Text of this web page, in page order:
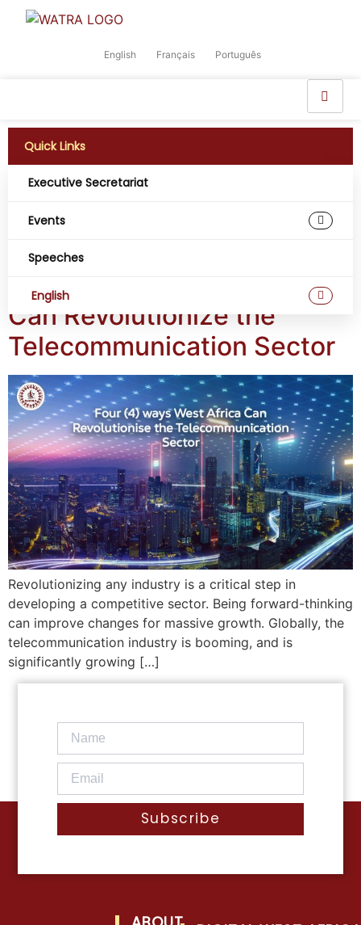
English Français Português
Quick Links
Executive Secretariat
Events
Speeches
English
Tag:Big Data in
Africa
Four (4) Ways West Africa
Can Revolutionize the
Telecommunication Sector
Revolutionizing any industry is a critical step in
developing a competitive sector. Being forward-thinking
can improve changes for massive growth. Globally, the
telecommunication industry is booming, and is
significantly growing […]
Subscribe